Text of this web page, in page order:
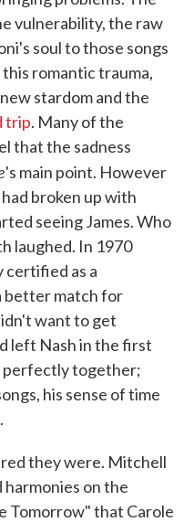
vulnerability, the raw
soul to those songs
romantic trauma,
stardom and the
trip. Many of the
that the sadness
's main point. However
had broken up with
seeing James. Who
laughed. In 1970
certified as a
better match for
want to get
left Nash in the first
perfectly together;
his sense of time
they were. Mitchell
harmonies on the
Tomorrow" that Carole